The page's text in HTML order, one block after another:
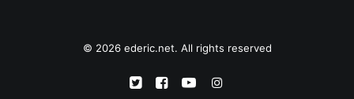
© 2026 ederic.net. All rights reserved